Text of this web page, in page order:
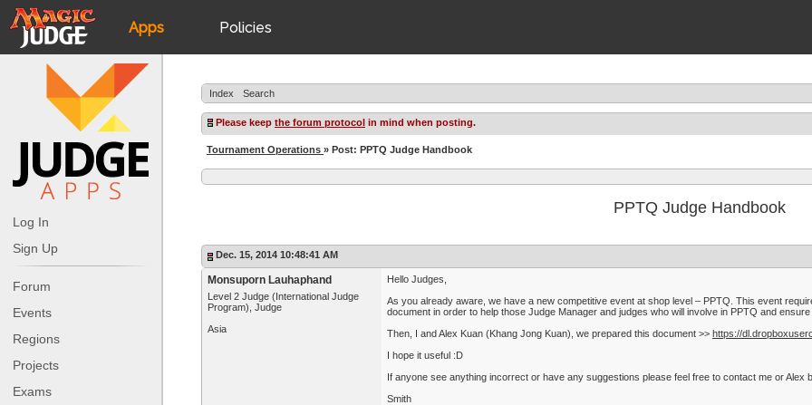
Apps
JudgeApps
Forum
Judges
Policies
JAR
Log In
Sign Up
Forum
Events
Regions
Projects
Exams
Index Search
Please keep the forum protocol in mind when posting.
Tournament Operations » Post: PPTQ Judge Handbook
PPTQ Judge Handbook
Dec. 15, 2014 10:48:41 AM
Monsuporn Lauhaphand
Level 2 Judge (International Judge
Program), Judge
Asia
Hello Judges,
As you already aware, we have a new competitive event at shop level – PPTQ. This event
document in order to help those Judge Manager and judges who will involve in PPTQ and
Then, I and Alex Kuan (Khang Jong Kuan), we prepared this document >> https://
I hope it useful :D
If anyone see anything incorrect or have any suggestions please feel free to contact me or Alex
Smith